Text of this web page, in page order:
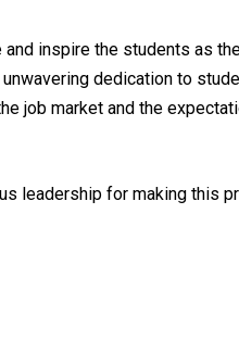
inspire the students as
dedication to
job market and the
leadership for making this